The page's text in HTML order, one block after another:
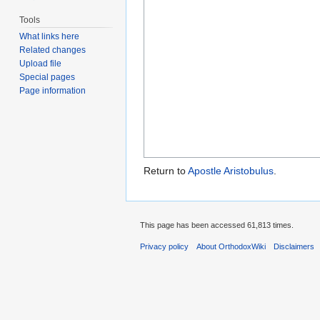
Return toApostle Aristobulus.
Tools
What links here
Related changes
Upload file
Special pages
Page information
This page has been accessed 61,813 times.
Privacy policy About OrthodoxWiki Disclaimers